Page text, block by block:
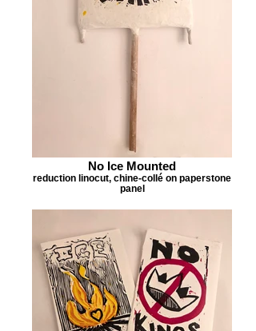
No Ice Mounted
reduction linocut, chine-collé on paperstone
panel